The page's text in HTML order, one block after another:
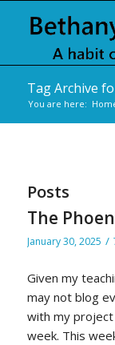
Tag Archive
You are here:
Posts
The
January 30, 2025 /
Given my
may not blog
with my
week. This